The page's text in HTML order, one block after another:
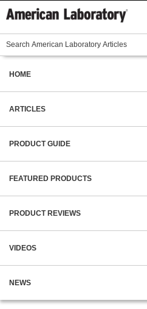
HOME
ARTICLES
PRODUCT GUIDE
FEATURED PRODUCTS
PRODUCT REVIEWS
VIDEOS
NEWS